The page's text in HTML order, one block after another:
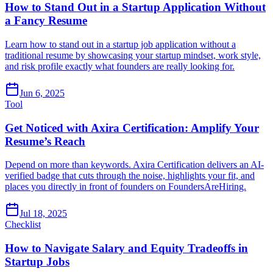
How to Stand Out in a Startup Application Without
a Fancy Resume
Learn how to stand out in a startup job application without a
traditional resume by showcasing your startup mindset, work style,
and risk profile exactly what founders are really looking for.
Jun 6, 2025
Tool
Get Noticed with Axira Certification: Amplify Your
Resume’s Reach
Depend on more than keywords. Axira Certification delivers an AI-
verified badge that cuts through the noise, highlights your fit, and
places you directly in front of founders on FoundersAreHiring.
Jul 18, 2025
Checklist
How to Navigate Salary and Equity Tradeoffs in
Startup Jobs